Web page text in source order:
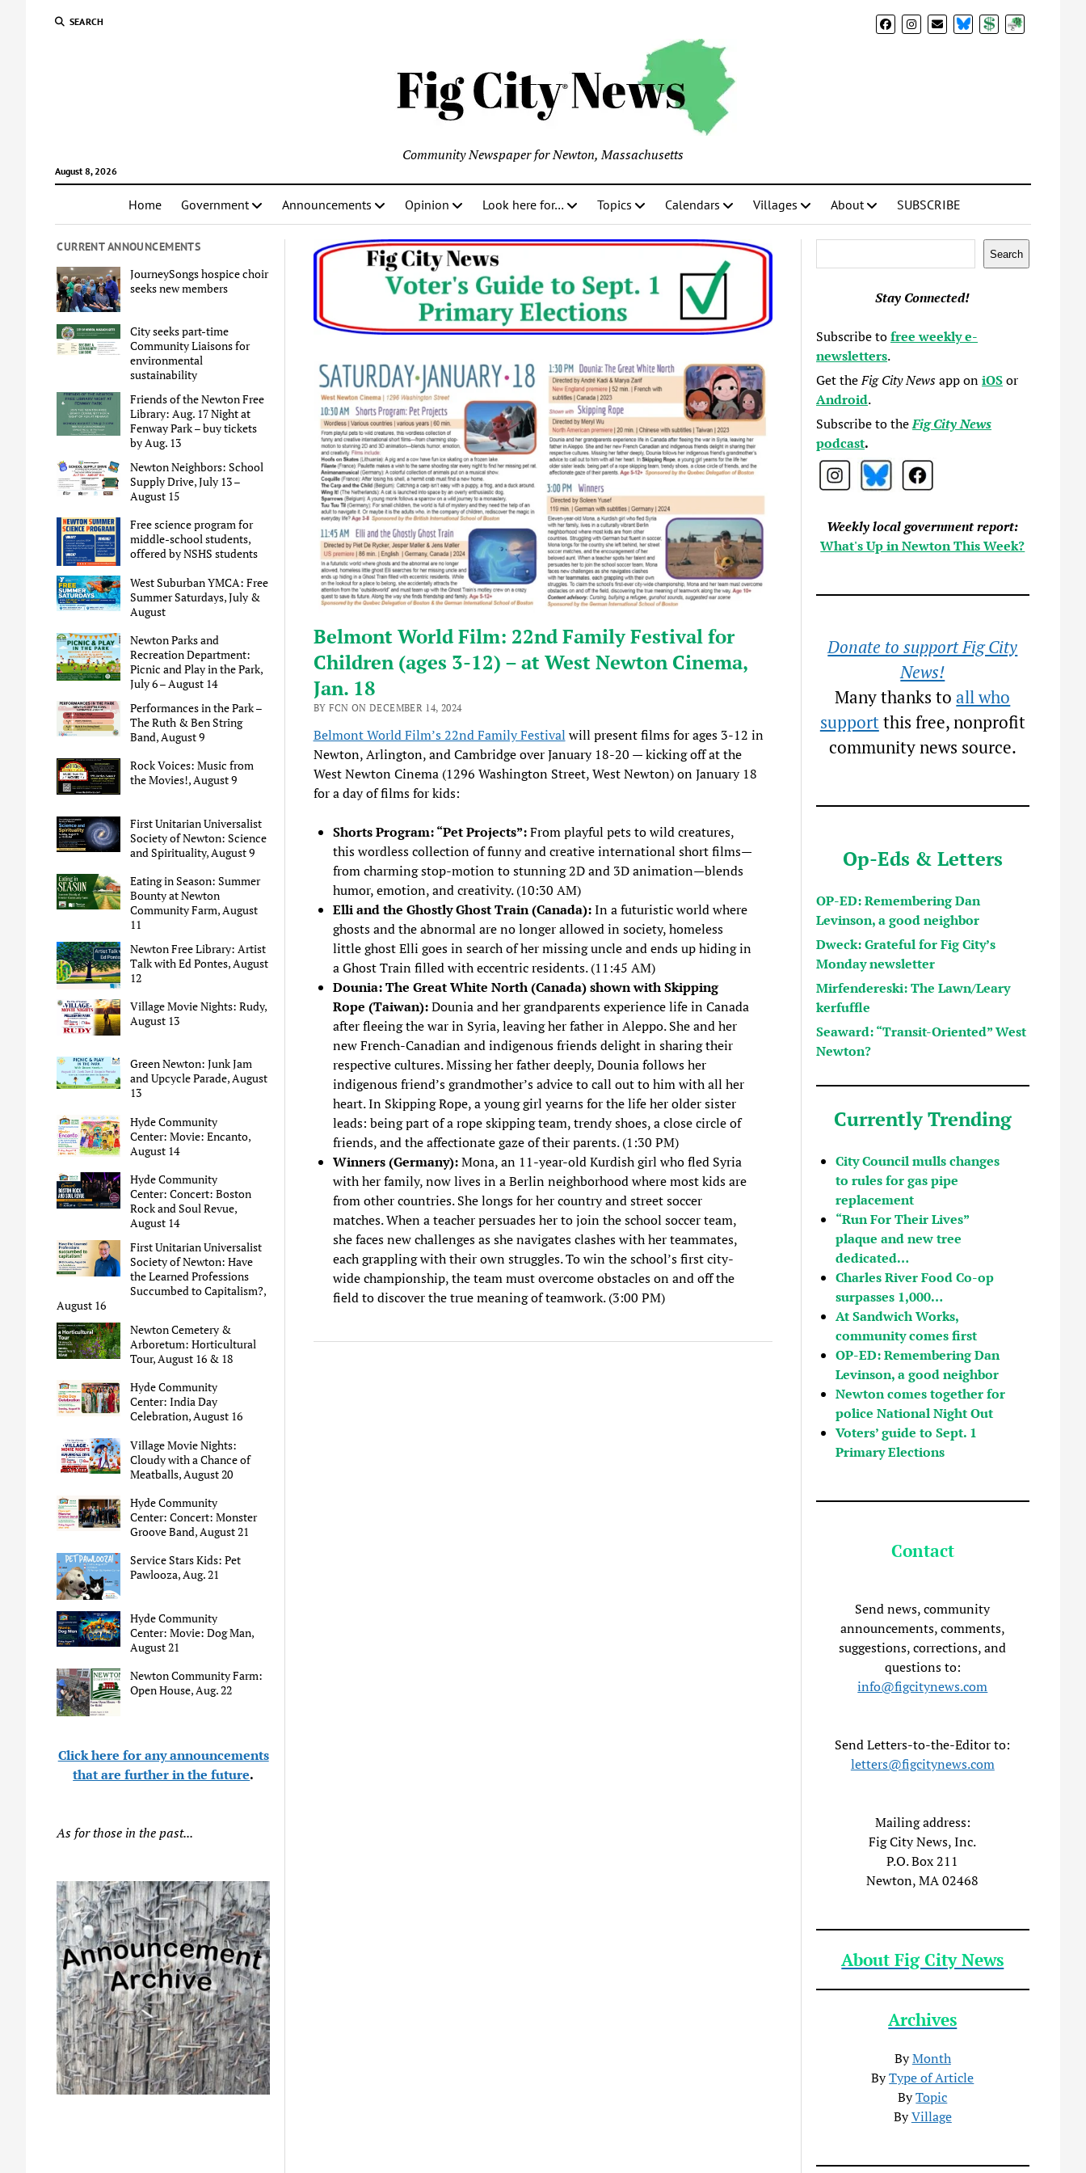
SEARCH BlueSkyDonateSubscribe
August 8, 2026
Community Newspaper for Newton, Massachusetts
Home Government Announcements Opinion Look here for… Topics Calendars Villages About SUBSCRIBE
CURRENT ANNOUNCEMENTS
JourneySongs hospice choir
seeks new members
City seeks part-time
Community Liaisons for
environmental
sustainability
Friends of the Newton Free
Library: Aug. 17 Night at
Fenway Park – buy tickets
by Aug. 13
Newton Neighbors: School
Supply Drive, July 13 –
August 15
Free science program for
middle-school students,
offered by NSHS students
West Suburban YMCA: Free
Summer Saturdays, July &
August
Newton Parks and
Recreation Department:
Picnic and Play in the Park,
July 6 – August 14
Performances in the Park –
The Ruth & Ben String
Band, August 9
Rock Voices: Music from
the Movies!, August 9
First Unitarian Universalist
Society of Newton: Science
and Spirituality, August 9
Eating in Season: Summer
Bounty at Newton
Community Farm, August
11
Newton Free Library: Artist
Talk with Ed Pontes, August
12
Village Movie Nights: Rudy,
August 13
Green Newton: Junk Jam
and Upcycle Parade, August
13
Hyde Community
Center: Movie: Encanto,
August 14
Hyde Community
Center: Concert: Boston
Rock and Soul Revue,
August 14
First Unitarian Universalist
Society of Newton: Have
the Learned Professions
Succumbed to Capitalism?,
August 16
Newton Cemetery &
Arboretum: Horticultural
Tour, August 16 & 18
Hyde Community
Center: India Day
Celebration, August 16
Village Movie Nights:
Cloudy with a Chance of
Meatballs, August 20
Hyde Community
Center: Concert: Monster
Groove Band, August 21
Service Stars Kids: Pet
Pawlooza, Aug. 21
Hyde Community
Center: Movie: Dog Man,
August 21
Newton Community Farm:
Open House, Aug. 22
Click here for any announcements
that are further in the future.
As for those in the past...
Belmont World Film: 22nd Family Festival for
Children (ages 3-12) – at West Newton Cinema,
Jan. 18
BY FCN ON DECEMBER 14, 2024
Belmont World Film’s 22nd Family Festival will present films for ages 3-12 in
Newton, Arlington, and Cambridge over January 18-20 — kicking off at the
West Newton Cinema (1296 Washington Street, West Newton) on January 18
for a day of films for kids:
Shorts Program: “Pet Projects”:From playful pets to wild creatures,
this wordless collection of funny and creative international short films—
from charming stop-motion to stunning 2D and 3D animation—blends
humor, emotion, and creativity. (10:30 AM)
Elli and the Ghostly Ghost Train (Canada):In a futuristic world where
ghosts and the abnormal are no longer allowed in society, homeless
little ghost Elli goes in search of her missing uncle and ends up hiding in
a Ghost Train filled with eccentric residents. (11:45 AM)
Dounia: The Great White North (Canada) shown with Skipping
Rope (Taiwan):Dounia and her grandparents experience life in Canada
after fleeing the war in Syria, leaving her father in Aleppo. She and her
new French-Canadian and indigenous friends delight in sharing their
respective cultures. Missing her father deeply, Dounia follows her
indigenous friend’s grandmother’s advice to call out to him with all her
heart. In Skipping Rope, a young girl yearns for the life her older sister
leads: being part of a rope skipping team, trendy shoes, a close circle of
friends, and the affectionate gaze of their parents. (1:30 PM)
Winners (Germany):Mona, an 11-year-old Kurdish girl who fled Syria
with her family, now lives in a Berlin neighborhood where most kids are
from other countries. She longs for her country and street soccer
matches. When a teacher persuades her to join the school soccer team,
she faces new challenges as she navigates clashes with her teammates,
each grappling with their own struggles. To win the school’s first city-
wide championship, the team must overcome obstacles on and off the
field to discover the true meaning of teamwork. (3:00 PM)
Search
Stay Connected!
Subscribe tofree weekly e-
newsletters.
Get theFig City Newsapp oniOSor
Android.
Subscribe to theFig City News
podcast.
Weekly local government report:
What's Up in Newton This Week?
Donate to support Fig City
News!
Many thanks toall who
supportthis free, nonprofit
community news source.
Op-Eds & Letters
OP-ED: Remembering Dan
Levinson, a good neighbor
Dweck: Grateful for Fig City’s
Monday newsletter
Mirfendereski: The Lawn/Leary
kerfuffle
Seaward: “Transit-Oriented” West
Newton?
Currently Trending
City Council mulls changes
to rules for gas pipe
replacement
“Run For Their Lives”
plaque and new tree
dedicated…
Charles River Food Co-op
surpasses 1,000…
At Sandwich Works,
community comes first
OP-ED: Remembering Dan
Levinson, a good neighbor
Newton comes together for
police National Night Out
Voters’ guide to Sept. 1
Primary Elections
Contact
Send news, community
announcements, comments,
suggestions, corrections, and
questions to:
info@figcitynews.com
Send Letters-to-the-Editor to:
letters@figcitynews.com
Mailing address:
Fig City News, Inc.
P.O. Box 211
Newton, MA 02468
About Fig City News
Archives
ByMonth
ByType of Article
ByTopic
ByVillage